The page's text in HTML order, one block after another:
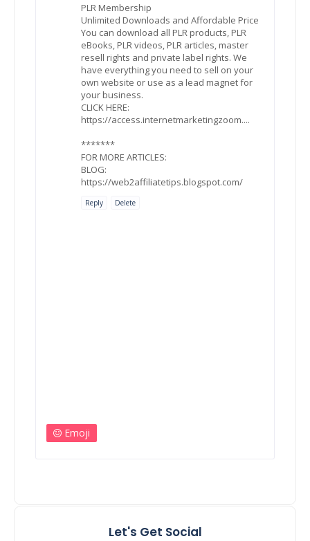
PLR Membership
Unlimited Downloads and Affordable Price
You can download all PLR products, PLR
eBooks, PLR videos, PLR articles, master
resell rights and private label rights. We
have everything you need to sell on your
own website or use as a lead magnet for
your business.
CLICK HERE:
https://access.internetmarketingzoom....
*******
FOR MORE ARTICLES:
BLOG:
https://web2affiliatetips.blogspot.com/
Reply Delete
Emoji
Let's Get Social